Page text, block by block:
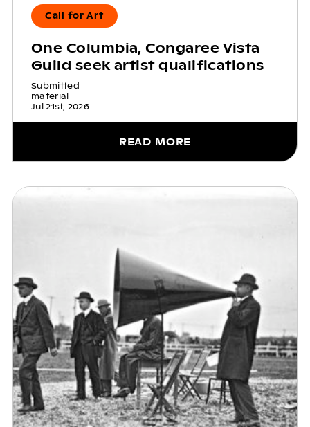
Call for Art
One Columbia, Congaree Vista
Guild seek artist qualifications
Submitted
material
Jul 21st, 2026
READ MORE